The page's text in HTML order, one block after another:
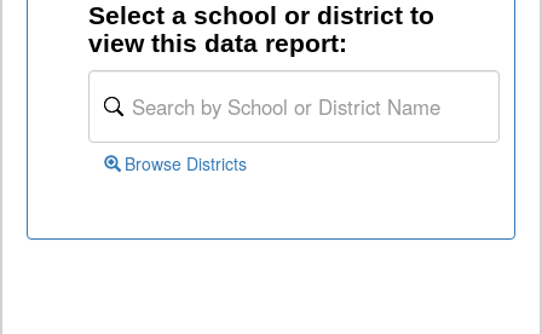
Select a school or district to
view this data report:
Browse Districts